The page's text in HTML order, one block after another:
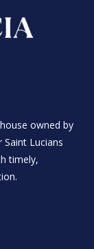
owned by
Lucians
timely,